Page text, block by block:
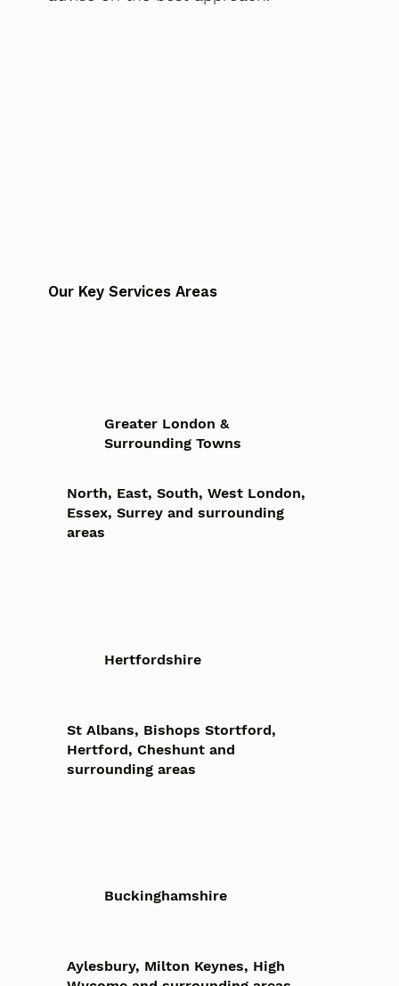
Our Key Services Areas
Greater London &
Surrounding Towns
North, East, South, West London,
Essex, Surrey and surrounding
areas
Hertfordshire
St Albans, Bishops Stortford,
Hertford, Cheshunt and
surrounding areas
Buckinghamshire
Aylesbury, Milton Keynes, High